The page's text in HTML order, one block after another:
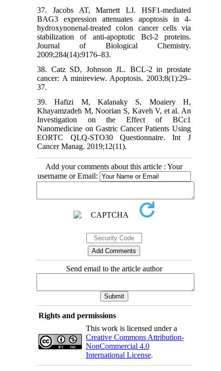
37. Jacobs AT, Marnett LJ. HSF1-mediated
BAG3 expression attenuates apoptosis in 4-
hydroxynonenal-treated colon cancer cells via
stabilization of anti-apoptotic Bcl-2 proteins.
Journal of Biological Chemistry.
2009;284(14):9176–83.
38. Catz SD, Johnson JL. BCL-2 in prostate
cancer: A minireview. Apoptosis. 2003;8(1):29–
37.
39. Hafizi M, Kalanaky S, Moaiery H,
Khayamzadeh M, Noorian S, Kaveh V, et al. An
Investigation on the Effect of BCc1
Nanomedicine on Gastric Cancer Patients Using
EORTC QLQ-STO30 Questionnaire. Int J
Cancer Manag. 2019;12(11).
Add your comments about this article : Your
username or Email:
Send email to the article author
Rights and permissions
This work is licensed under a
Creative Commons Attribution-
NonCommercial 4.0
International License.